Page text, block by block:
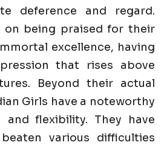
deference and regard.
on being praised for their
excellence, having
that rises above
Beyond their actual
Girls have a noteworthy
flexibility. They have
various difficulties